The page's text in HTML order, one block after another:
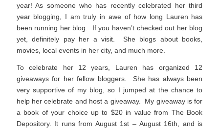
year! As someone who has recently celebrated her third
year blogging, I am truly in awe of how long Lauren has
been running her blog. If you haven’t checked out her blog
yet, definitely pay her a visit. She blogs about books,
movies, local events in her city, and much more.
To celebrate her 12 years, Lauren has organized 12
giveaways for her fellow bloggers. She has always been
very supportive of my blog, so I jumped at the chance to
help her celebrate and host a giveaway. My giveaway is for
a book of your choice up to $20 in value from The Book
Depository. It runs from August 1st – August 16th, and is